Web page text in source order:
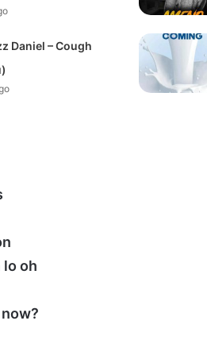
Daniel – Cough
lo oh